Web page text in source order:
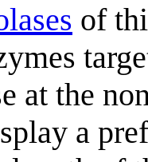
of
at the
a